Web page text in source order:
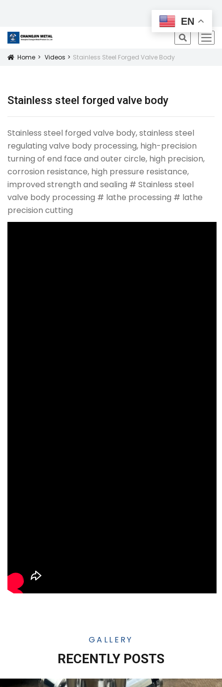
All Products
Icon
Home Videos Stainless Steel Forged Valve Body
Stainless steel forged valve body
Stainless steel forged valve body, stainless steel
regulating valve body processing, high-precision
turning of end face and outer circle, high precision,
corrosion resistance, high pressure resistance,
improved strength and sealing # Stainless steel
valve body processing # lathe processing # lathe
precision cutting
GALLERY
RECENTLY POSTS
EN